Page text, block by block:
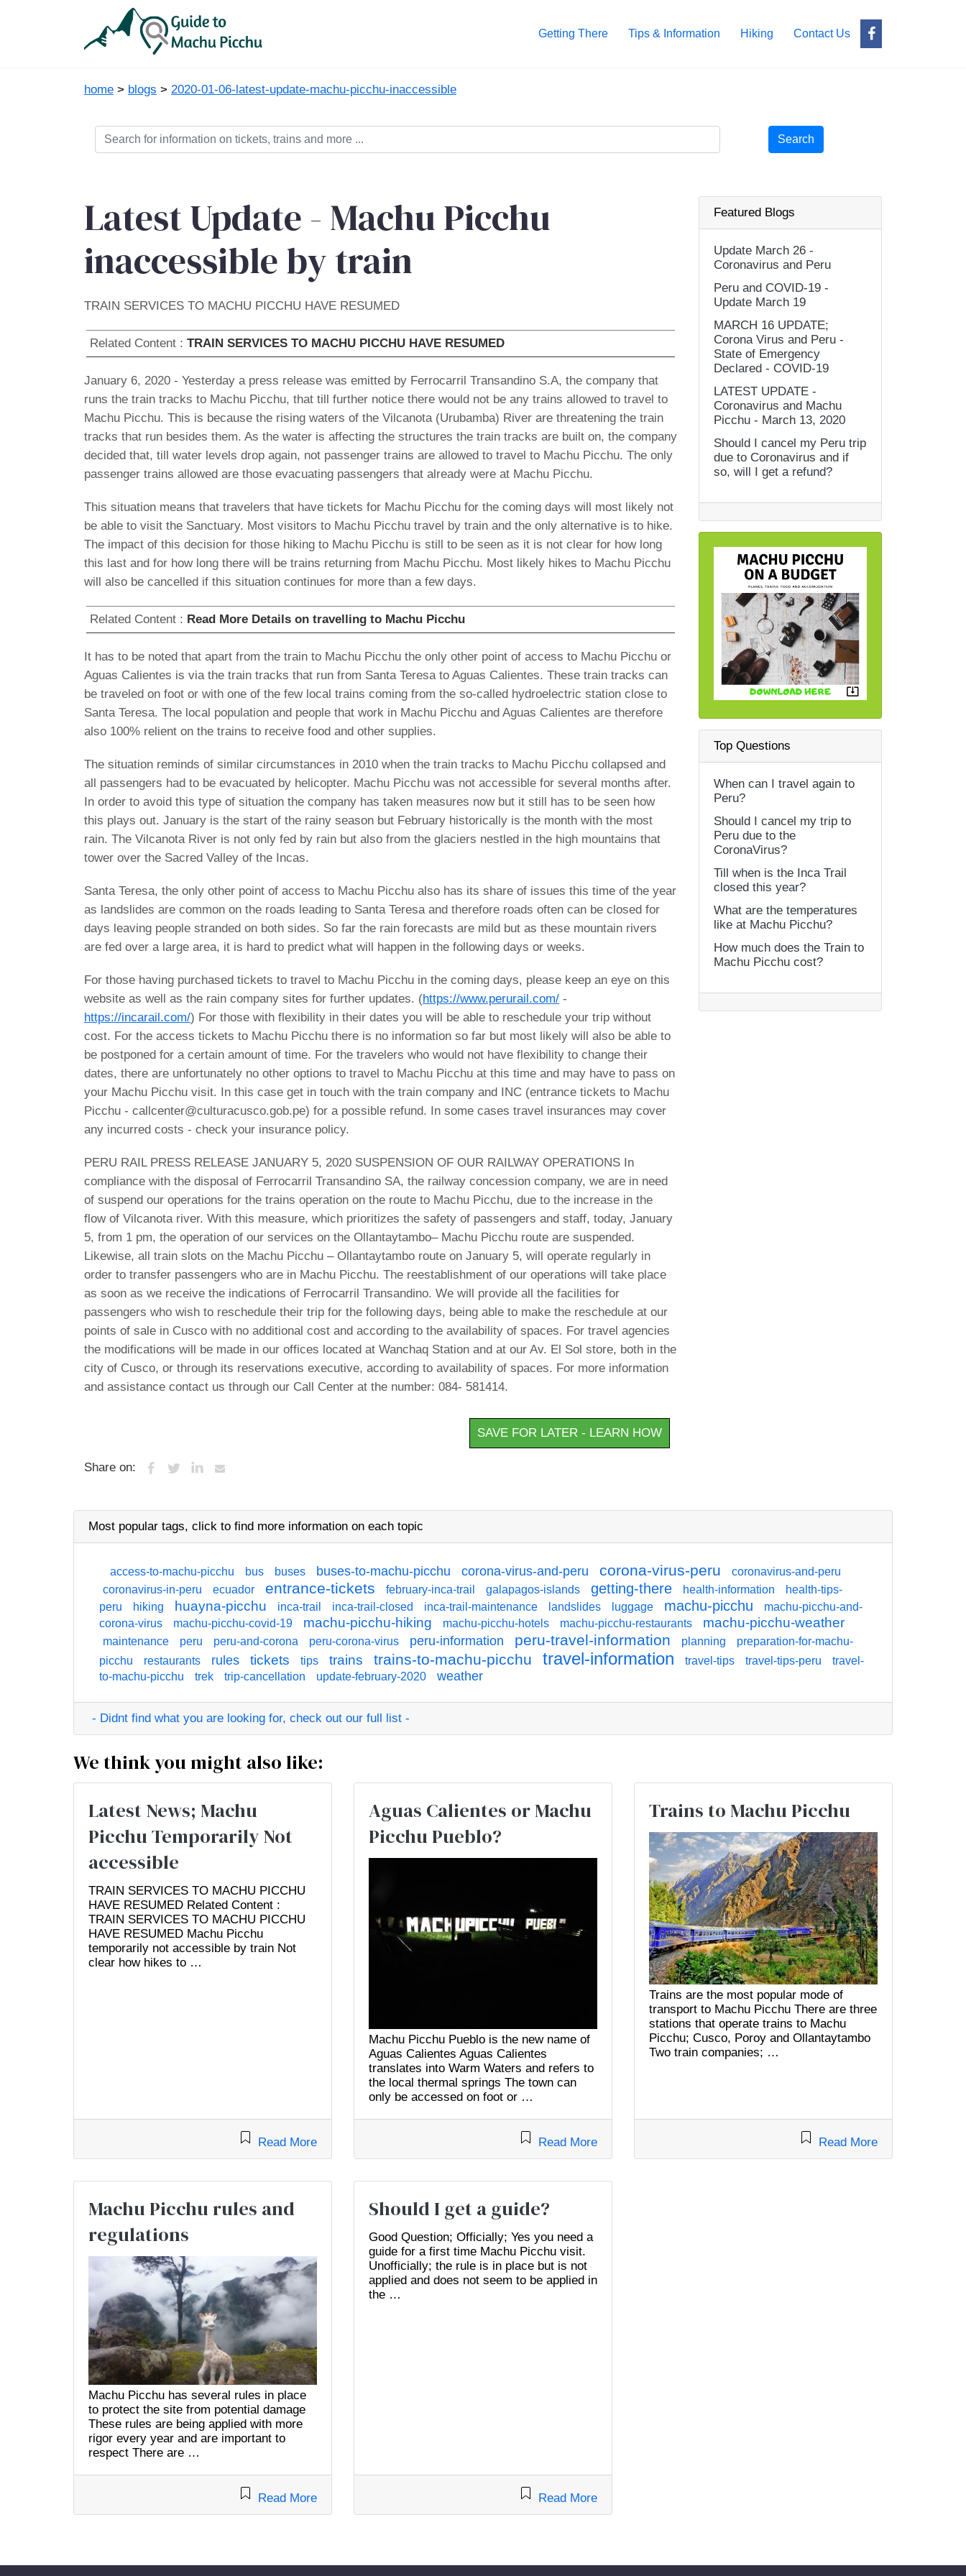
Getting There Tips & Information Hiking Contact Us
home > blogs > 2020-01-06-latest-update-machu-picchu-inaccessible
Search
Latest Update - Machu Picchu
inaccessible by train
TRAIN SERVICES TO MACHU PICCHU HAVE RESUMED
Related Content : TRAIN SERVICES TO MACHU PICCHU HAVE RESUMED
January 6, 2020 - Yesterday a press release was emitted by Ferrocarril Transandino S.A, the company that
runs the train tracks to Machu Picchu, that till further notice there would not be any trains allowed to travel to
Machu Picchu. This is because the rising waters of the Vilcanota (Urubamba) River are threatening the train
tracks that run besides them. As the water is affecting the structures the train tracks are built on, the company
decided that, till water levels drop again, not passenger trains are allowed to travel to Machu Picchu. The only
passenger trains allowed are those evacuating passengers that already were at Machu Picchu.
This situation means that travelers that have tickets for Machu Picchu for the coming days will most likely not
be able to visit the Sanctuary. Most visitors to Machu Picchu travel by train and the only alternative is to hike.
The impact of this decision for those hiking to Machu Picchu is still to be seen as it is not clear for how long
this last and for how long there will be trains returning from Machu Picchu. Most likely hikes to Machu Picchu
will also be cancelled if this situation continues for more than a few days.
Related Content : Read More Details on travelling to Machu Picchu
It has to be noted that apart from the train to Machu Picchu the only other point of access to Machu Picchu or
Aguas Calientes is via the train tracks that run from Santa Teresa to Aguas Calientes. These train tracks can
be traveled on foot or with one of the few local trains coming from the so-called hydroelectric station close to
Santa Teresa. The local population and people that work in Machu Picchu and Aguas Calientes are therefore
also 100% relient on the trains to receive food and other supplies.
The situation reminds of similar circumstances in 2010 when the train tracks to Machu Picchu collapsed and
all passengers had to be evacuated by helicopter. Machu Picchu was not accessible for several months after.
In order to avoid this type of situation the company has taken measures now but it still has to be seen how
this plays out. January is the start of the rainy season but February historically is the month with the most
rain. The Vilcanota River is not only fed by rain but also from the glaciers nestled in the high mountains that
tower over the Sacred Valley of the Incas.
Santa Teresa, the only other point of access to Machu Picchu also has its share of issues this time of the year
as landslides are common on the roads leading to Santa Teresa and therefore roads often can be closed for
days leaving people stranded on both sides. So far the rain forecasts are mild but as these mountain rivers
are fed over a large area, it is hard to predict what will happen in the following days or weeks.
For those having purchased tickets to travel to Machu Picchu in the coming days, please keep an eye on this
website as well as the rain company sites for further updates. (https://www.perurail.com/ -
https://incarail.com/) For those with flexibility in their dates you will be able to reschedule your trip without
cost. For the access tickets to Machu Picchu there is no information so far but most likely will also be able to
be postponed for a certain amount of time. For the travelers who would not have flexibility to change their
dates, there are unfortunately no other options to travel to Machu Picchu at this time and may have to pass on
your Machu Picchu visit. In this case get in touch with the train company and INC (entrance tickets to Machu
Picchu - callcenter@culturacusco.gob.pe) for a possible refund. In some cases travel insurances may cover
any incurred costs - check your insurance policy.
PERU RAIL PRESS RELEASE JANUARY 5, 2020 SUSPENSION OF OUR RAILWAY OPERATIONS In
compliance with the disposal of Ferrocarril Transandino SA, the railway concession company, we are in need
of suspend our operations for the trains operation on the route to Machu Picchu, due to the increase in the
flow of Vilcanota river. With this measure, which prioritizes the safety of passengers and staff, today, January
5, from 1 pm, the operation of our services on the Ollantaytambo– Machu Picchu route are suspended.
Likewise, all train slots on the Machu Picchu – Ollantaytambo route on January 5, will operate regularly in
order to transfer passengers who are in Machu Picchu. The reestablishment of our operations will take place
as soon as we receive the indications of Ferrocarril Transandino. We will provide all the facilities for
passengers who wish to reschedule their trip for the following days, being able to make the reschedule at our
points of sale in Cusco with no additional cost and according to the availability of spaces. For travel agencies
the modifications will be made in our offices located at Wanchaq Station and at our Av. El Sol store, both in the
city of Cusco, or through its reservations executive, according to availability of spaces. For more information
and assistance contact us through our Call Center at the number: 084- 581414.
SAVE FOR LATER - LEARN HOW
Share on:
Featured Blogs
Update March 26 -
Coronavirus and Peru
Peru and COVID-19 -
Update March 19
MARCH 16 UPDATE;
Corona Virus and Peru -
State of Emergency
Declared - COVID-19
LATEST UPDATE -
Coronavirus and Machu
Picchu - March 13, 2020
Should I cancel my Peru trip
due to Coronavirus and if
so, will I get a refund?
Top Questions
When can I travel again to
Peru?
Should I cancel my trip to
Peru due to the
CoronaVirus?
Till when is the Inca Trail
closed this year?
What are the temperatures
like at Machu Picchu?
How much does the Train to
Machu Picchu cost?
Most popular tags, click to find more information on each topic
access-to-machu-picchu bus buses buses-to-machu-picchu corona-virus-and-peru corona-virus-peru
coronavirus-and-peru
coronavirus-in-peru
ecuador entrance-tickets february-inca-trail galapagos-islands getting-there health-information
health-tips-
peru
hiking huayna-picchu inca-trail inca-trail-closed inca-trail-maintenance landslides luggage machu-picchu
machu-picchu-and-
corona-virus
machu-picchu-covid-19 machu-picchu-hiking machu-picchu-hotels machu-picchu-restaurants machu-picchu-weather
maintenance peru peru-and-corona peru-corona-virus peru-information peru-travel-information planning
preparation-for-machu-
picchu
restaurants rules tickets tips trains trains-to-machu-picchu travel-information travel-tips travel-tips-peru
travel-
to-machu-picchu
trek trip-cancellation update-february-2020 weather
- Didnt find what you are looking for, check out our full list -
We think you might also like:
Latest News; Machu
Picchu Temporarily Not
accessible
TRAIN SERVICES TO MACHU PICCHU
HAVE RESUMED Related Content :
TRAIN SERVICES TO MACHU PICCHU
HAVE RESUMED Machu Picchu
temporarily not accessible by train Not
clear how hikes to …
Read More
Aguas Calientes or Machu
Picchu Pueblo?
Machu Picchu Pueblo is the new name of
Aguas Calientes Aguas Calientes
translates into Warm Waters and refers to
the local thermal springs The town can
only be accessed on foot or …
Read More
Trains to Machu Picchu
Trains are the most popular mode of
transport to Machu Picchu There are three
stations that operate trains to Machu
Picchu; Cusco, Poroy and Ollantaytambo
Two train companies; …
Read More
Machu Picchu rules and
regulations
Machu Picchu has several rules in place
to protect the site from potential damage
These rules are being applied with more
rigor every year and are important to
respect There are …
Read More
Should I get a guide?
Good Question; Officially; Yes you need a
guide for a first time Machu Picchu visit.
Unofficially; the rule is in place but is not
applied and does not seem to be applied in
the …
Read More